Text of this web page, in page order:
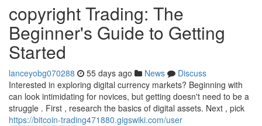
copyright Trading: The
Beginner's Guide to Getting
Started
lanceyobg070288 55 days ago News
Discuss
Interested in exploring digital currency markets? Beginning with
can look intimidating for novices, but getting doesn't need to be a
struggle . First , research the basics of digital assets. Next , pick
https://bitcoin-trading471880.gigswiki.com/user